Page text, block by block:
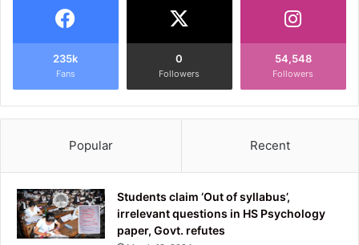
235k
Fans
0
Followers
54,548
Followers
Popular Recent
Students claim ‘Out of syllabus’,
irrelevant questions in HS Psychology
paper, Govt. refutes